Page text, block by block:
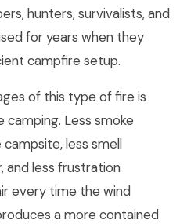
hunters, survivalists, and
for years when they
campfire setup.
of this type of fire is
camping. Less smoke
less smell
and less frustration
every time the wind
a more contained